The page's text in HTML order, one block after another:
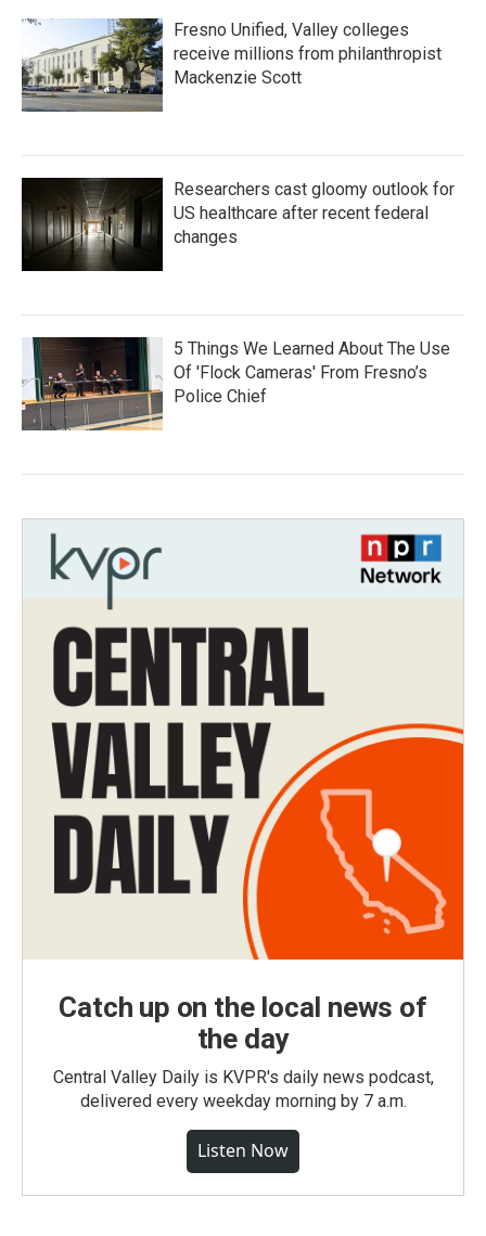
Fresno Unified, Valley colleges
receive millions from philanthropist
Mackenzie Scott
Researchers cast gloomy outlook for
US healthcare after recent federal
changes
5 Things We Learned About The Use
Of 'Flock Cameras' From Fresno’s
Police Chief
Catch up on the local news of
the day
Central Valley Daily is KVPR's daily news podcast,
delivered every weekday morning by 7 a.m.
Listen Now